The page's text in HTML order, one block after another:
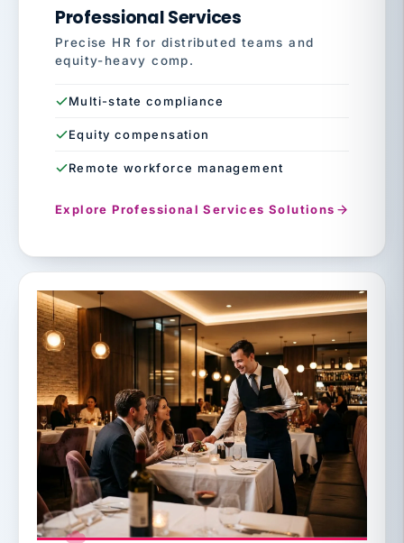
Professional Services
Precise HR for distributed teams and
equity-heavy comp.
Multi-state compliance
Equity compensation
Remote workforce management
Explore Professional Services Solutions